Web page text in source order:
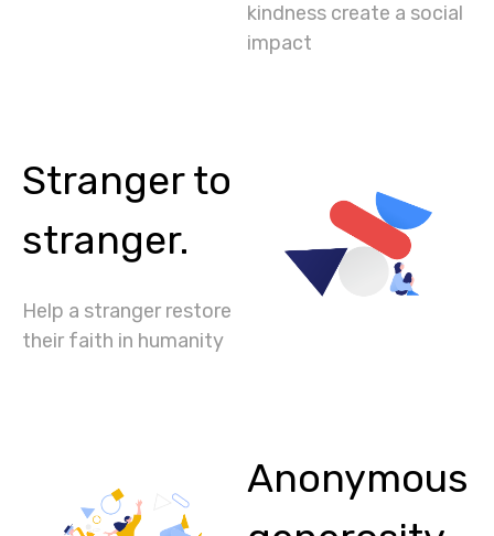
kindness create a social
impact
Stranger to
stranger.
Help a stranger restore
their faith in humanity
Anonymous